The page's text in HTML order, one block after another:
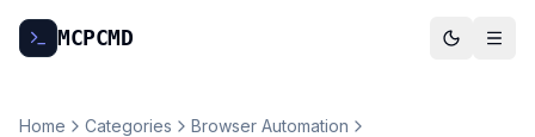
MCPCMD
Home Categories
Browser Automation